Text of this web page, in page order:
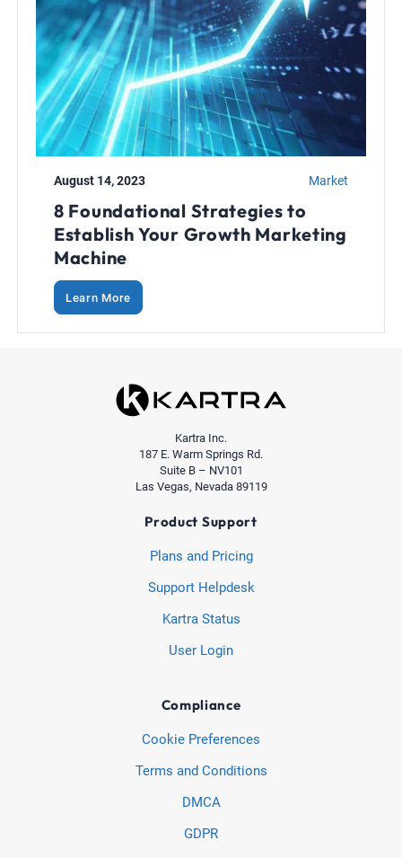
August 14, 2023 Market
8 Foundational Strategies to
Establish Your Growth Marketing
Machine
Learn More
Kartra Inc.
187 E. Warm Springs Rd.
Suite B – NV101
Las Vegas, Nevada 89119
Product Support
Plans and Pricing
Support Helpdesk
Kartra Status
User Login
Compliance
Cookie Preferences
Terms and Conditions
DMCA
GDPR